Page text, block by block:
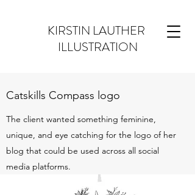
KIRSTIN LAUTHER
ILLUSTRATION
Catskills Compass logo
The client wanted something feminine,
unique, and eye catching for the logo of her
blog that could be used across all social
media platforms.